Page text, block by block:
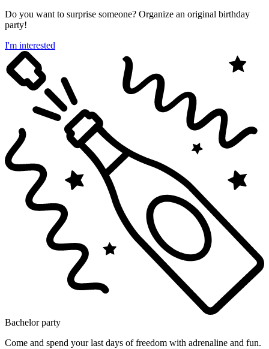
Do you want to surprise someone? Organize an original birthday
party!
I'm interested
Bachelor party
Come and spend your last days of freedom with adrenaline and fun.